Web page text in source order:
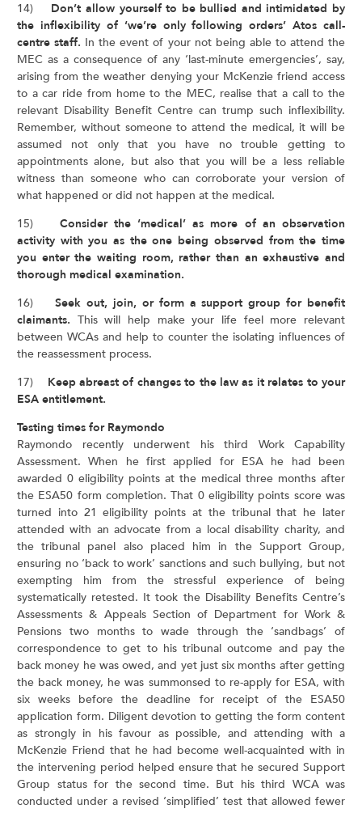
14) Don’t allow yourself to be bullied and intimidated by
the inflexibility of ‘we’re only following orders’ Atos call-
centre staff. In the event of your not being able to attend the
MEC as a consequence of any ‘last-minute emergencies’, say,
arising from the weather denying your McKenzie friend access
to a car ride from home to the MEC, realise that a call to the
relevant Disability Benefit Centre can trump such inflexibility.
Remember, without someone to attend the medical, it will be
assumed not only that you have no trouble getting to
appointments alone, but also that you will be a less reliable
witness than someone who can corroborate your version of
what happened or did not happen at the medical.
15) Consider the ‘medical’ as more of an observation
activity with you as the one being observed from the time
you enter the waiting room, rather than an exhaustive and
thorough medical examination.
16)Seek out, join, or form a support group for benefit
claimants. This will help make your life feel more relevant
between WCAs and help to counter the isolating influences of
the reassessment process.
17) Keep abreast of changes to the law as it relates to your
ESA entitlement.
Testing times for Raymondo
Raymondo recently underwent his third Work Capability
Assessment. When he first applied for ESA he had been
awarded 0 eligibility points at the medical three months after
the ESA50 form completion. That 0 eligibility points score was
turned into 21 eligibility points at the tribunal that he later
attended with an advocate from a local disability charity, and
the tribunal panel also placed him in the Support Group,
ensuring no ‘back to work’ sanctions and such bullying, but not
exempting him from the stressful experience of being
systematically retested. It took the Disability Benefits Centre’s
Assessments & Appeals Section of Department for Work &
Pensions two months to wade through the ‘sandbags’ of
correspondence to get to his tribunal outcome and pay the
back money he was owed, and yet just six months after getting
the back money, he was summonsed to re-apply for ESA, with
six weeks before the deadline for receipt of the ESA50
application form. Diligent devotion to getting the form content
as strongly in his favour as possible, and attending with a
McKenzie Friend that he had become well-acquainted with in
the intervening period helped ensure that he secured Support
Group status for the second time. But his third WCA was
conducted under a revised ‘simplified’ test that allowed fewer